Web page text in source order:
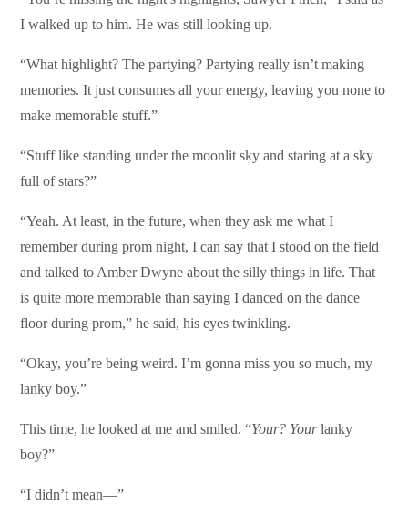
I walked up to him. He was still looking up.
“What highlight? The partying? Partying really isn’t making
memories. It just consumes all your energy, leaving you none to
make memorable stuff.”
“Stuff like standing under the moonlit sky and staring at a sky
full of stars?”
“Yeah. At least, in the future, when they ask me what I
remember during prom night, I can say that I stood on the field
and talked to Amber Dwyne about the silly things in life. That
is quite more memorable than saying I danced on the dance
floor during prom,” he said, his eyes twinkling.
“Okay, you’re being weird. I’m gonna miss you so much, my
lanky boy.”
This time, he looked at me and smiled. “Your? Yourlanky
boy?”
“I didn’t mean—”